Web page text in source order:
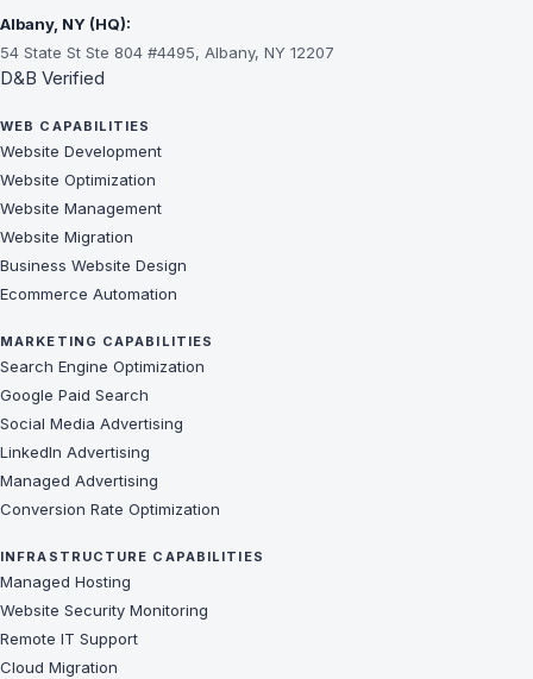
Albany, NY (HQ):
54 State St Ste 804 #4495, Albany, NY 12207
D&B Verified
WEB CAPABILITIES
Website Development
Website Optimization
Website Management
Website Migration
Business Website Design
Ecommerce Automation
MARKETING CAPABILITIES
Search Engine Optimization
Google Paid Search
Social Media Advertising
LinkedIn Advertising
Managed Advertising
Conversion Rate Optimization
INFRASTRUCTURE CAPABILITIES
Managed Hosting
Website Security Monitoring
Remote IT Support
Cloud Migration